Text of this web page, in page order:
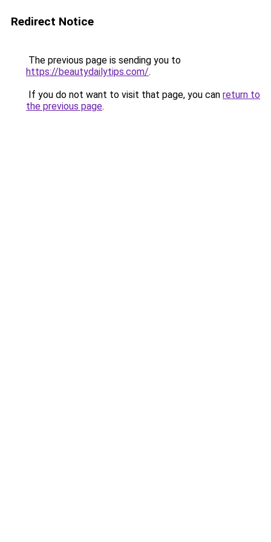
Redirect Notice
The previous page is sending you to
https://beautydailytips.com/.
If you do not want to visit that page, you can return to
the previous page.